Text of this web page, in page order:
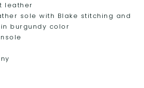
leather
sole with Blake stitching and
burgundy color